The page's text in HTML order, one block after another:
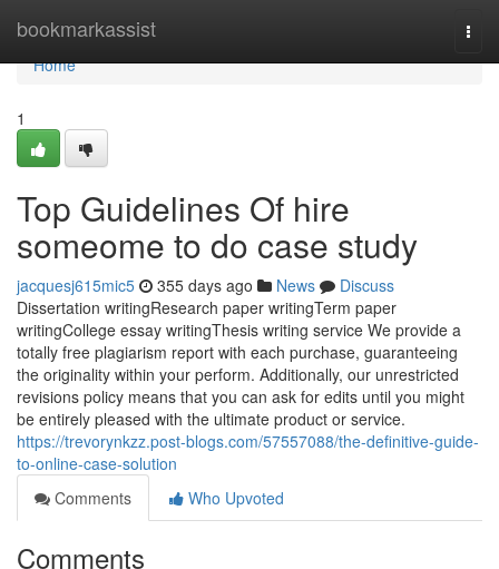
bookmarkassist
Home
Home
1
Top Guidelines Of hire
someome to do case study
jacquesj615mic5 355 days ago News
Discuss
Dissertation writingResearch paper writingTerm paper
writingCollege essay writingThesis writing service We provide a
totally free plagiarism report with each purchase, guaranteeing
the originality within your perform. Additionally, our unrestricted
revisions policy means that you can ask for edits until you might
be entirely pleased with the ultimate product or service.
https://trevorynkzz.post-blogs.com/57557088/the-definitive-guide-
to-online-case-solution
Comments
Who Upvoted
Comments